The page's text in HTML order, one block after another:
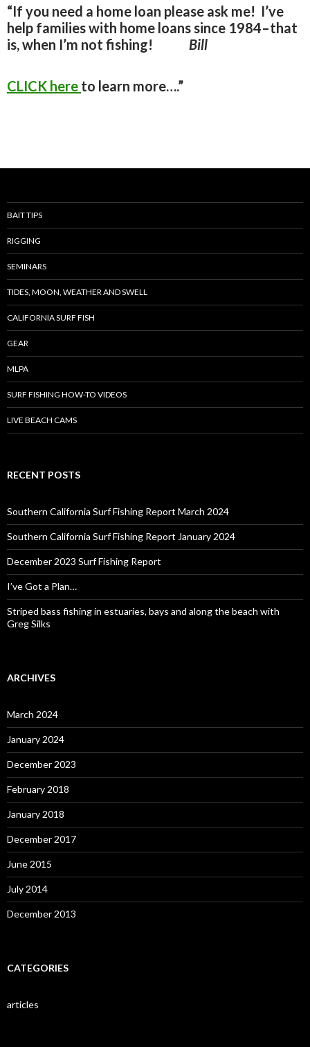
“If you need a home loan please ask me! I’ve
help families with home loans since 1984–that
is, when I’m not fishing! Bill
CLICK here to learn more….”
BAIT TIPS
RIGGING
SEMINARS
TIDES, MOON, WEATHER AND SWELL
CALIFORNIA SURF FISH
GEAR
MLPA
SURF FISHING HOW-TO VIDEOS
LIVE BEACH CAMS
RECENT POSTS
Southern California Surf Fishing Report March 2024
Southern California Surf Fishing Report January 2024
December 2023 Surf Fishing Report
I’ve Got a Plan…
Striped bass fishing in estuaries, bays and along the beach with
Greg Silks
ARCHIVES
March 2024
January 2024
December 2023
February 2018
January 2018
December 2017
June 2015
July 2014
December 2013
CATEGORIES
articles